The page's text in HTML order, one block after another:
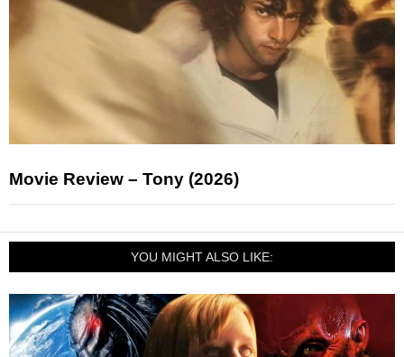
Movie Review – Tony (2026)
YOU MIGHT ALSO LIKE: